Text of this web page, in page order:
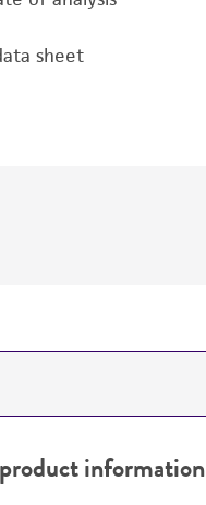
sheet
& RESTRICTIONS
information